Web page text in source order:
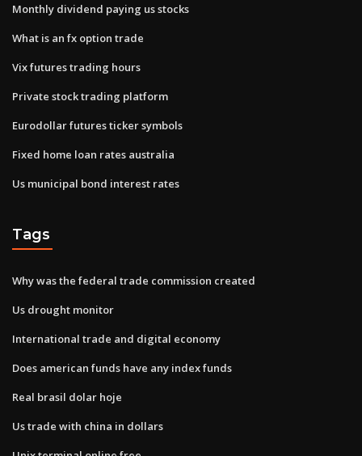
Monthly dividend paying us stocks
What is an fx option trade
Vix futures trading hours
Private stock trading platform
Eurodollar futures ticker symbols
Fixed home loan rates australia
Us municipal bond interest rates
Tags
Why was the federal trade commission created
Us drought monitor
International trade and digital economy
Does american funds have any index funds
Real brasil dolar hoje
Us trade with china in dollars